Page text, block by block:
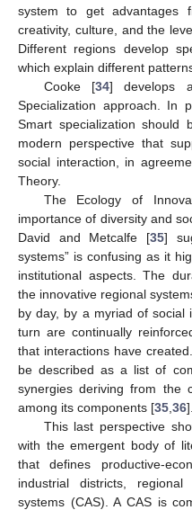
system to get advantages
creativity, culture, and the
Different regions develop
which explain different
Cooke [34] develops
Specialization approach. In
Smart specialization
modern perspective that
social interaction, in
Theory.
The Ecology of
importance of diversity and
David and Metcalfe [35]
systems” is confusing as it
institutional aspects. The
the innovative regional
by day, by a myriad of social
turn are continually
that interactions have
be described as a list of
synergies deriving from the
among its components [35 36].
This last perspective
with the emergent body of
that defines productive-
industrial districts,
systems (CAS). A CAS is